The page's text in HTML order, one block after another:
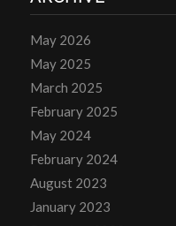
May 2026
May 2025
March 2025
February 2025
May 2024
February 2024
August 2023
January 2023